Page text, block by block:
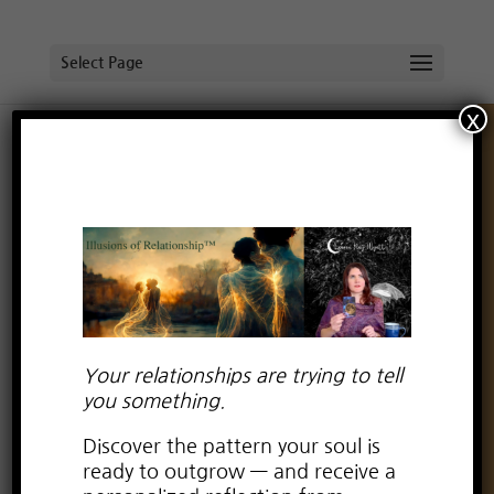
Select Page
Your relationships are trying to tell
you something.
Discover the pattern your soul is
ready to outgrow — and receive a
x